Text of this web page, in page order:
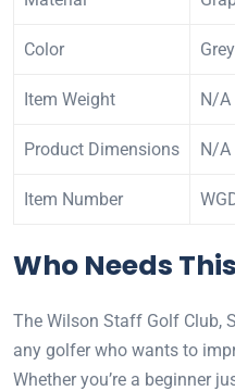
Color Grey
Item Weight N/A
Product Dimensions N/A
Item Number
Who Needs This
The Wilson Staff Golf Club,
any golfer who wants to
Whether you’re a beginner